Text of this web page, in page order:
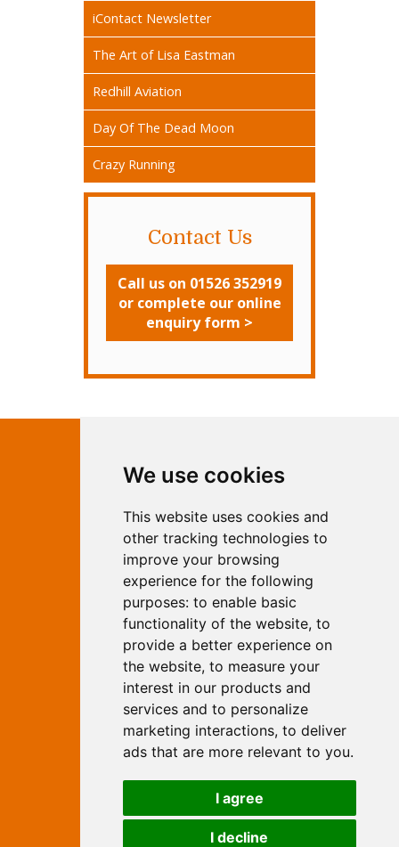
We use cookies
This website uses cookies and
other tracking technologies to
improve your browsing
experience for the following
purposes: to enable basic
functionality of the website, to
provide a better experience on
the website, to measure your
interest in our products and
services and to personalize
marketing interactions, to deliver
ads that are more relevant to you.
I agree
I decline
iContact Newsletter
The Art of Lisa Eastman
Redhill Aviation
Day Of The Dead Moon
Crazy Running
Contact Us
Call us on 01526 352919
or complete our online
enquiry form >
Marketing
Independent Web Marketing
Yew, Woodhall Spa, Lincolnshire, LN10
6UY
T:
01526 352919
E: info@web-marketing.co.uk
W: www.web-marketing.co.uk
© Independent Web Marketing 2026.
Sitemap - Privacy Policy
This site is designed and hosted by
Independent Web Marketing
Search
Examples
Site Marketing